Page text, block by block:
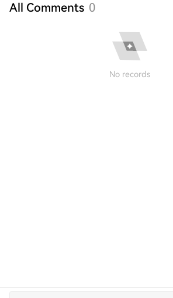
All Comments 0
No records